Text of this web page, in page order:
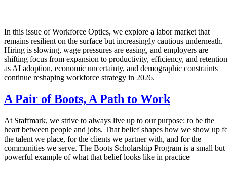
In this issue of Workforce Optics, we explore a labor market that
remains resilient on the surface but increasingly cautious underneath.
Hiring is slowing, wage pressures are easing, and employers are
shifting focus from expansion to productivity, efficiency, and retention
as AI adoption, economic uncertainty, and demographic constraints
continue reshaping workforce strategy in 2026.
A Pair of Boots, A Path to Work
At Staffmark, we strive to always live up to our purpose: to be the
heart between people and jobs. That belief shapes how we show up
the talent we place, for the clients we partner with, and for the
communities we serve. The Boots Scholarship Program is a small but
powerful example of what that belief looks like in practice